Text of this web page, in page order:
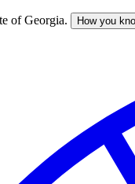
of Georgia. How you